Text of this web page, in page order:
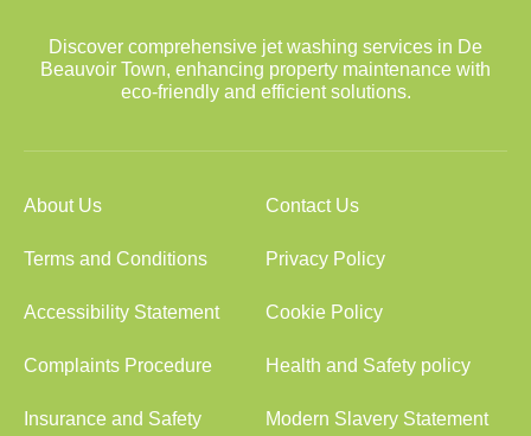
Discover comprehensive jet washing services in De
Beauvoir Town, enhancing property maintenance with
eco-friendly and efficient solutions.
About Us Contact Us
Terms and Conditions Privacy Policy
Accessibility Statement Cookie Policy
Complaints Procedure Health and Safety policy
Insurance and Safety Modern Slavery Statement